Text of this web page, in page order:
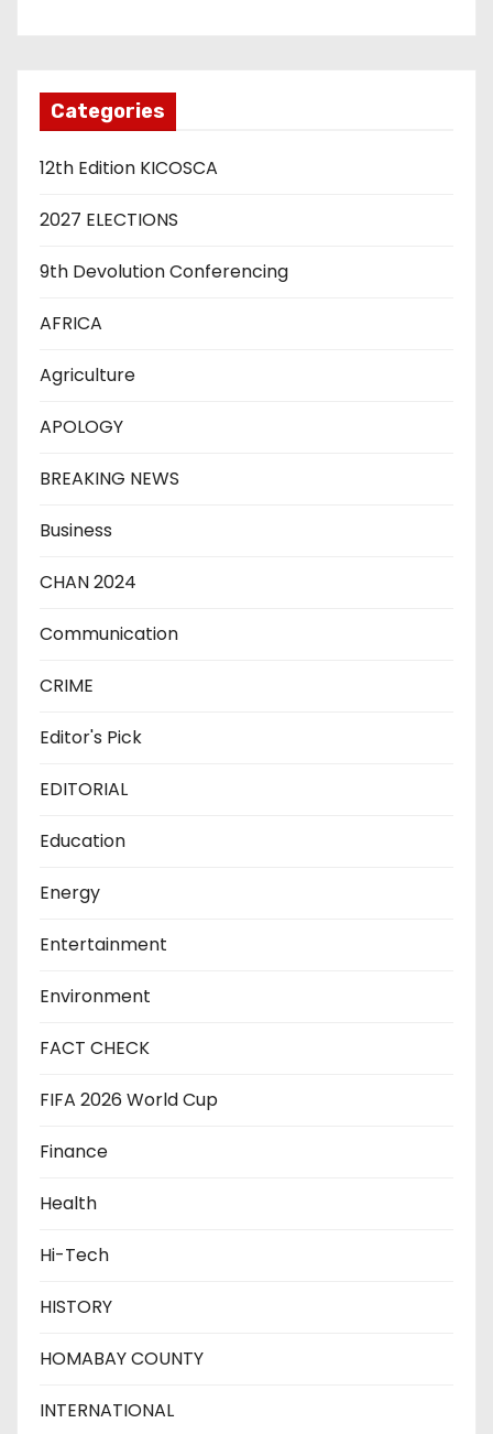
Categories
12th Edition KICOSCA
2027 ELECTIONS
9th Devolution Conferencing
AFRICA
Agriculture
APOLOGY
BREAKING NEWS
Business
CHAN 2024
Communication
CRIME
Editor's Pick
EDITORIAL
Education
Energy
Entertainment
Environment
FACT CHECK
FIFA 2026 World Cup
Finance
Health
Hi-Tech
HISTORY
HOMABAY COUNTY
INTERNATIONAL